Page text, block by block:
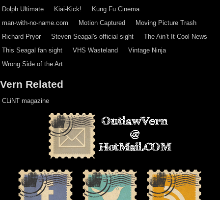
Dolph Ultimate
Kiai-Kick!
Kung Fu Cinema
man-with-no-name.com
Motion Captured
Moving Picture Trash
Richard Pryor
Steven Seagal's official sight
The Ain’t It Cool News
This Seagal fan sight
VHS Wasteland
Vintage Ninja
Wrong Side of the Art
Vern Related
CLiNT magazine